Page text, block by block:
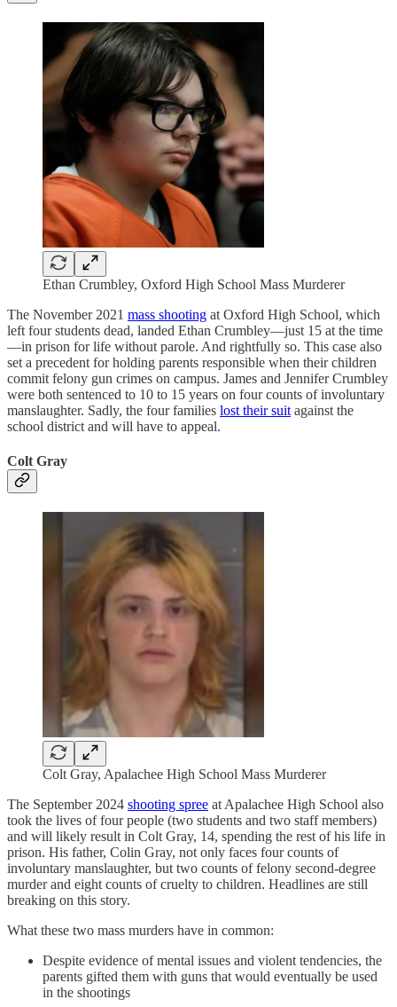
Ethan Crumbley, Oxford High School Mass Murderer
The November 2021 mass shooting at Oxford High School, which
left four students dead, landed Ethan Crumbley—just 15 at the time
—in prison for life without parole. And rightfully so. This case also
set a precedent for holding parents responsible when their children
commit felony gun crimes on campus. James and Jennifer Crumbley
were both sentenced to 10 to 15 years on four counts of involuntary
manslaughter. Sadly, the four families lost their suit against the
school district and will have to appeal.
Colt Gray
Colt Gray, Apalachee High School Mass Murderer
The September 2024 shooting spree at Apalachee High School also
took the lives of four people (two students and two staff members)
and will likely result in Colt Gray, 14, spending the rest of his life in
prison. His father, Colin Gray, not only faces four counts of
involuntary manslaughter, but two counts of felony second-degree
murder and eight counts of cruelty to children. Headlines are still
breaking on this story.
What these two mass murders have in common:
Despite evidence of mental issues and violent tendencies, the
parents gifted them with guns that would eventually be used
in the shootings